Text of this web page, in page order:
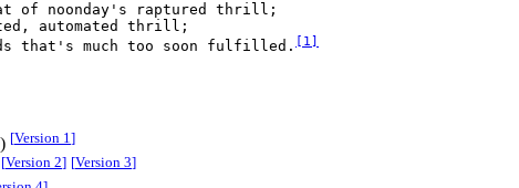
of noonday's raptured thrill;
automated thrill;
that's much too soon fulfilled.
1
[Version 1 ]
[Version 2] [Version 3]